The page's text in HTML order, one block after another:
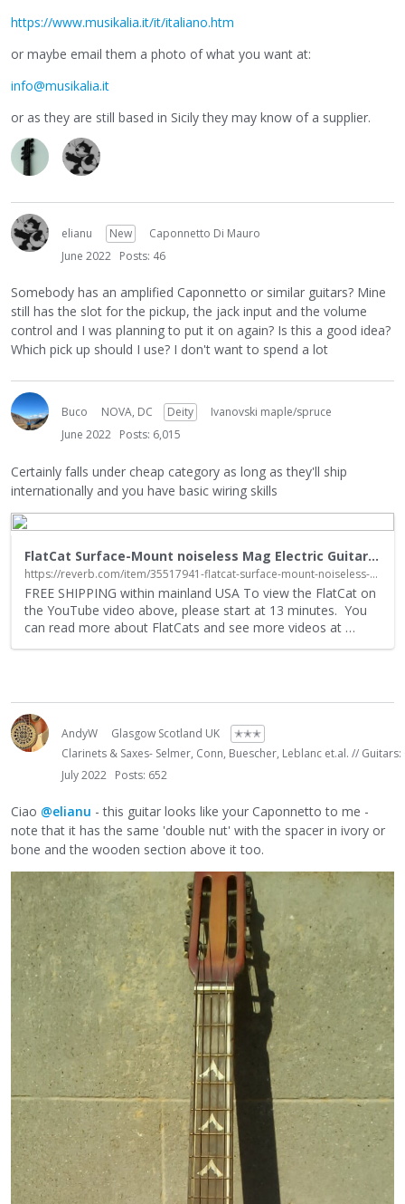
https://www.musikalia.it/it/italiano.htm
or maybe email them a photo of what you want at:
info@musikalia.it
or as they are still based in Sicily they may know of a supplier.
elianu New
Caponnetto Di Mauro
June 2022 Posts: 46
Somebody has an amplified Caponnetto or similar guitars? Mine
still has the slot for the pickup, the jack input and the volume
control and I was planning to put it on again? Is this a good idea?
Which pick up should I use? I don't want to spend a lot
Buco NOVA, DC Deity
Ivanovski maple/spruce
June 2022 Posts: 6,015
Certainly falls under cheap category as long as they'll ship
internationally and you have basic wiring skills
FlatCat Surface-Mount noiseless Mag Electric Guitar Pickup | Reverb
https://reverb.com/item/35517941-flatcat-surface-mount-noiseless-mag-electric-guitar-pickup
FREE SHIPPING within mainland USA To view the FlatCat on
the YouTube video above, please start at 13 minutes. You
can read more about FlatCats and see more videos at …
AndyW Glasgow Scotland UK
✭✭✭
Clarinets & Saxes- Selmer, Conn, Buescher, Leblanc et.al. //
July 2022 Posts: 652
Ciao @elianu - this guitar looks like your Caponnetto to me -
note that it has the same 'double nut' with the spacer in ivory or
bone and the wooden section above it too.